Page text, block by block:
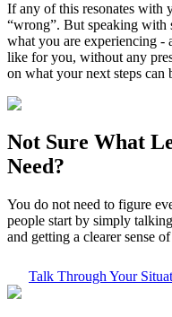
If any of this resonates with
“wrong”. But speaking with
what you are experiencing -
like for you, without any
on what your next steps can
Not Sure What
Need?
You do not need to figure
people start by simply
and getting a clearer sense
Talk Through Your